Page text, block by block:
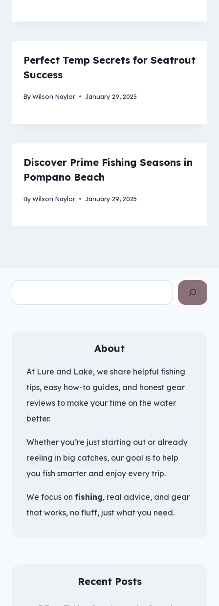
Perfect Temp Secrets for Seatrout
Success
ByWilson Naylor January 29, 2025
Discover Prime Fishing Seasons in
Pompano Beach
ByWilson Naylor January 29, 2025
Search
About
At Lure and Lake, we share helpful fishing
tips, easy how-to guides, and honest gear
reviews to make your time on the water
better.
Whether you’re just starting out or already
reeling in big catches, our goal is to help
you fish smarter and enjoy every trip.
We focus on fishing, real advice, and gear
that works, no fluff, just what you need.
Recent Posts